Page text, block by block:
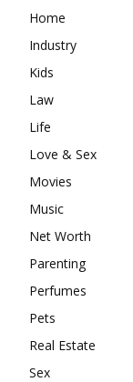
Home
Industry
Kids
Law
Life
Love & Sex
Movies
Music
Net Worth
Parenting
Perfumes
Pets
Real Estate
Sex